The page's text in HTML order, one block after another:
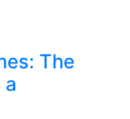
The